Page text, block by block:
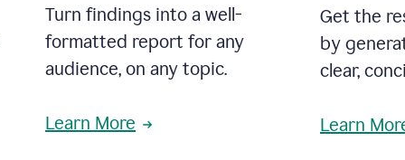
Turn findings into a well-
formatted report for any
audience, on any topic.
Learn More
Get the
by
clear,
Learn